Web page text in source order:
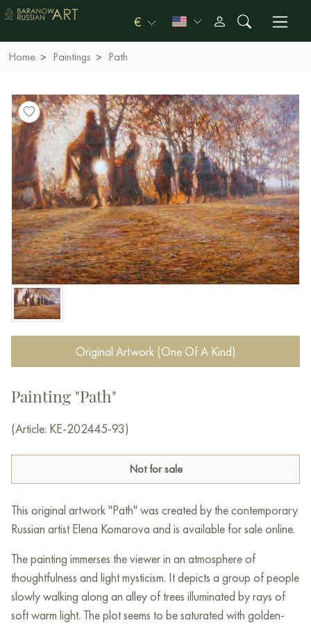
€
Home Paintings Path
Original Artwork (One Of A Kind)
Painting "Path"
(Article: KE-202445-93)
Not for sale
This original artwork "Path" was created by the contemporary
Russian artist Elena Komarova and is available for sale online.
The painting immerses the viewer in an atmosphere of
thoughtfulness and light mysticism. It depicts a group of people
slowly walking along an alley of trees illuminated by rays of
soft warm light. The plot seems to be saturated with golden-